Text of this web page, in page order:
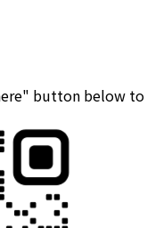
button below